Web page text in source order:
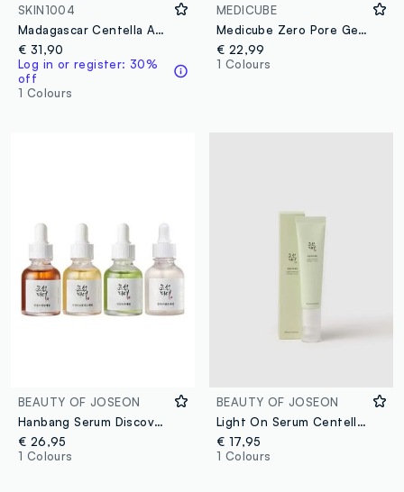
SKIN1004
Madagascar Centella Ampoule 100ml
€ 31,90
Log in or register: 30%
off
1 Colours
MEDICUBE
Medicube Zero Pore Gentle Exfoliating Pads
€ 22,99
1 Colours
BEAUTY OF JOSEON
Hanbang Serum Discovery Kit
€ 26,95
1 Colours
BEAUTY OF JOSEON
Light On Serum Centella & Vitamin C 30ml
€ 17,95
1 Colours